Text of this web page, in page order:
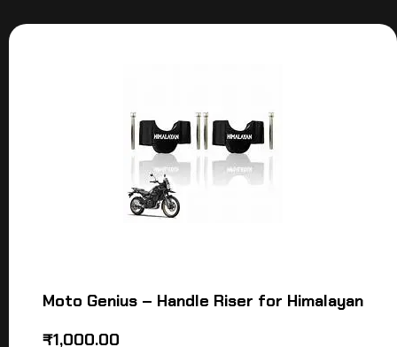
Moto Genius – Handle Riser for Himalayan
₹1,000.00